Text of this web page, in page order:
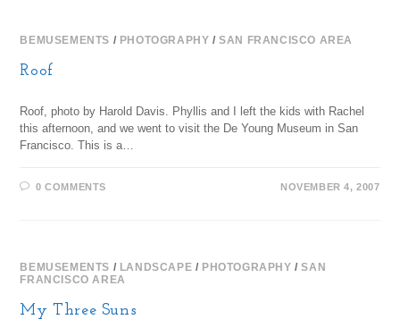
BEMUSEMENTS / PHOTOGRAPHY /SAN FRANCISCO AREA
Roof
Roof, photo by Harold Davis. Phyllis and I left the kids with Rachel
this afternoon, and we went to visit the De Young Museum in San
Francisco. This is a…
0 COMMENTS NOVEMBER 4, 2007
BEMUSEMENTS / LANDSCAPE / PHOTOGRAPHY /SAN
FRANCISCO AREA
My Three Suns